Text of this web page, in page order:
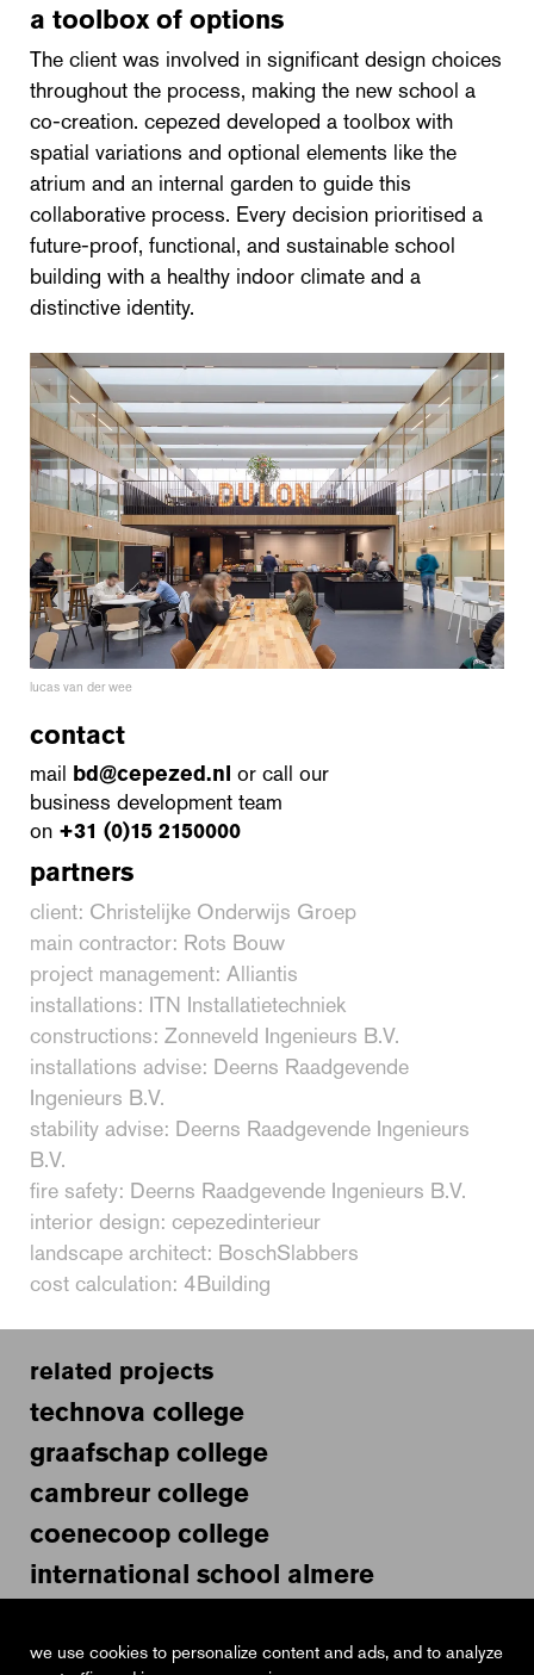
we use cookies to personalize content and ads, and to analyze
a toolbox of options
The client was involved in significant design choices
throughout the process, making the new school a
co-creation. cepezed developed a toolbox with
spatial variations and optional elements like the
atrium and an internal garden to guide this
collaborative process. Every decision prioritised a
future-proof, functional, and sustainable school
building with a healthy indoor climate and a
distinctive identity.
lucas van der wee
contact
mail bd@cepezed.nl or call our
business development team
on +31 (0)15 2150000
partners
client: Christelijke Onderwijs Groep
main contractor: Rots Bouw
project management: Alliantis
installations: ITN Installatietechniek
constructions: Zonneveld Ingenieurs B.V.
installations advise: Deerns Raadgevende
Ingenieurs B.V.
stability advise: Deerns Raadgevende Ingenieurs
B.V.
fire safety: Deerns Raadgevende Ingenieurs B.V.
interior design: cepezedinterieur
landscape architect: BoschSlabbers
cost calculation: 4Building
related projects
technova college
graafschap college
cambreur college
coenecoop college
international school almere
educational facility laan op zuid